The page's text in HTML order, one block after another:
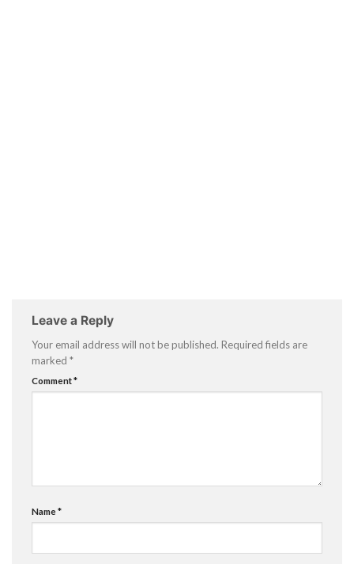
Leave a Reply
Your email address will not be published. Required fields are
marked *
Comment*
Name*